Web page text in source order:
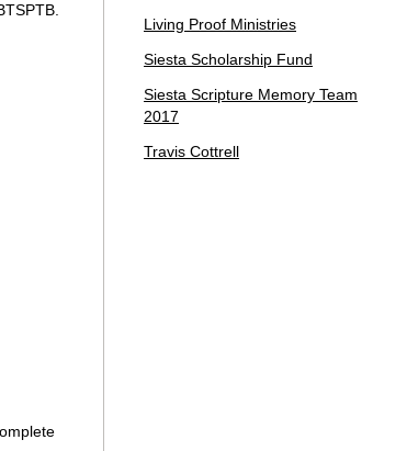
Living Proof Ministries
Siesta Scholarship Fund
Siesta Scripture Memory Team
2017
Travis Cottrell